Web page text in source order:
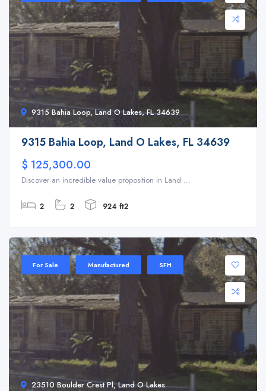
9315 Bahia Loop, Land O Lakes, FL 34639
9315 Bahia Loop, Land O Lakes, FL 34639
$ 125,300.00
Discover an incredible value proposition in Land ...
2 2 924 ft2
23510 Boulder Crest Pl, Land O Lakes
For Sale Manufactured SFH